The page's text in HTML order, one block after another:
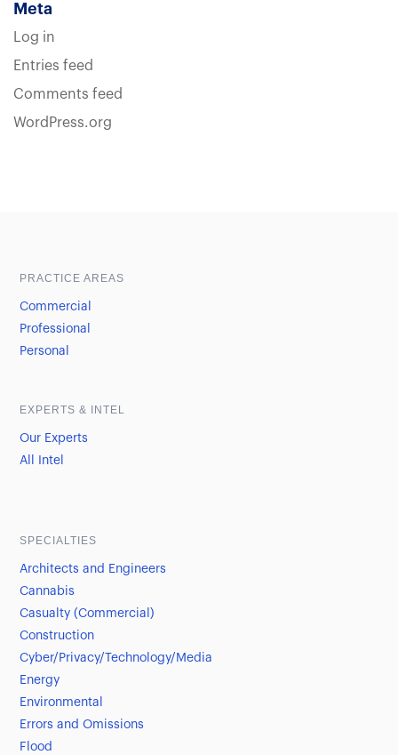
Meta
Log in
Entries feed
Comments feed
WordPress.org
PRACTICE AREAS
Commercial
Professional
Personal
EXPERTS & INTEL
Our Experts
All Intel
SPECIALTIES
Architects and Engineers
Cannabis
Casualty (Commercial)
Construction
Cyber/Privacy/Technology/Media
Energy
Environmental
Errors and Omissions
Flood